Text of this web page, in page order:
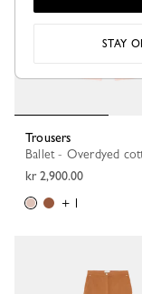
Trousers
Ballet - Overdyed
kr 2,900.00
+ 1
STAY